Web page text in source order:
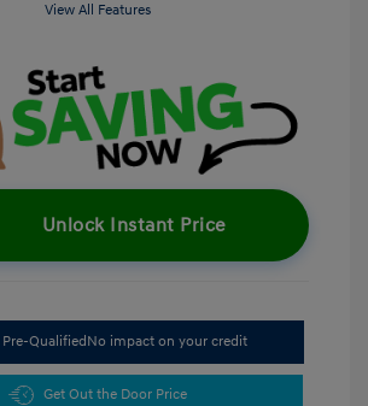
View All Features
Unlock Instant Price
Pre-QualifiedNo impact on your credit
Get Out the Door Price